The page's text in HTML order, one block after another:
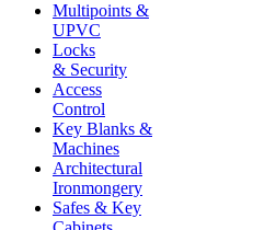
Multipoints &
UPVC
Locks
& Security
Access
Control
Key Blanks &
Machines
Architectural
Ironmongery
Safes & Key